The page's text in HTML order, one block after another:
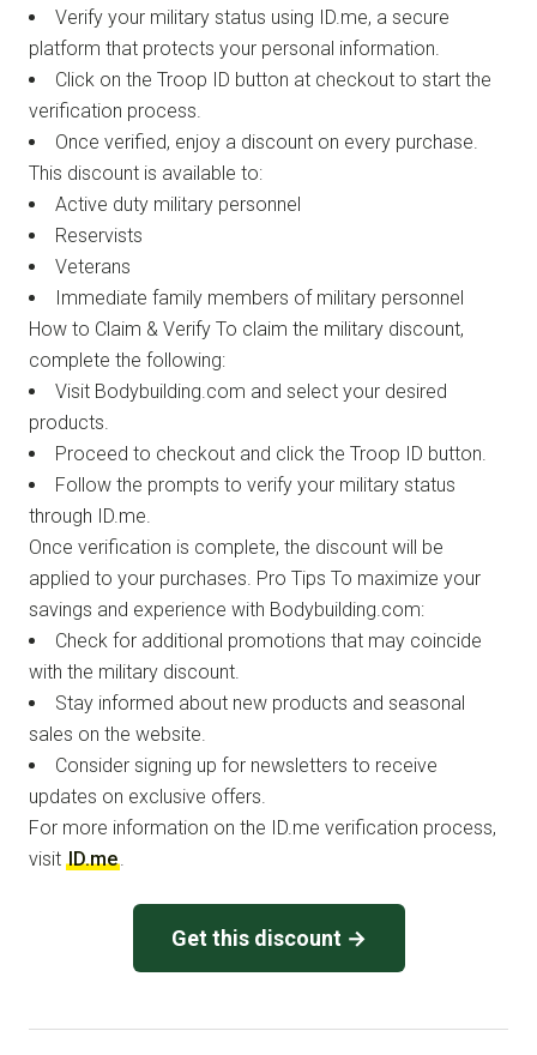
Verify your military status using ID.me, a secure
platform that protects your personal information.
Click on the Troop ID button at checkout to start the
verification process.
Once verified, enjoy a discount on every purchase.
This discount is available to:
Active duty military personnel
Reservists
Veterans
Immediate family members of military personnel
How to Claim & Verify To claim the military discount,
complete the following:
Visit Bodybuilding.com and select your desired
products.
Proceed to checkout and click the Troop ID button.
Follow the prompts to verify your military status
through ID.me.
Once verification is complete, the discount will be
applied to your purchases. Pro Tips To maximize your
savings and experience with Bodybuilding.com:
Check for additional promotions that may coincide
with the military discount.
Stay informed about new products and seasonal
sales on the website.
Consider signing up for newsletters to receive
updates on exclusive offers.
For more information on the ID.me verification process,
visit ID.me.
Get this discount →